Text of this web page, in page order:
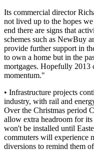
Its commercial director
not lived up to the hopes
end there are signs that
schemes such as NewBuy
provide further support in
to own a home but in the
mortgages. Hopefully 2013
momentum."
• Infrastructure projects
industry, with rail and
Over the Christmas period
allow extra headroom for
won't be installed until
commuters will experience
diversions to remind them